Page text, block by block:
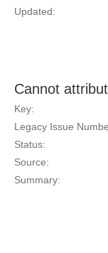
Updated:
Cannot
Key:
Legacy Issue
Status:
Source:
Summary: